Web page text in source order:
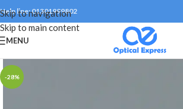
Skip to navigation
Skip to main content
Help line: 01301999802
MENU
-28%